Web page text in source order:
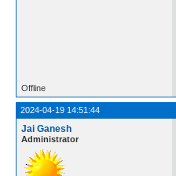
Offline
2024-04-19 14:51:44
Jai Ganesh
Administrator